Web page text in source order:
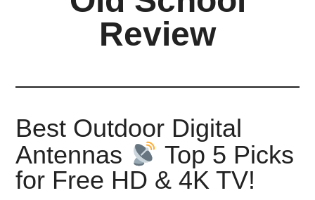
Review
Best Outdoor Digital
Antennas
Top 5 Picks
for Free HD & 4K TV!